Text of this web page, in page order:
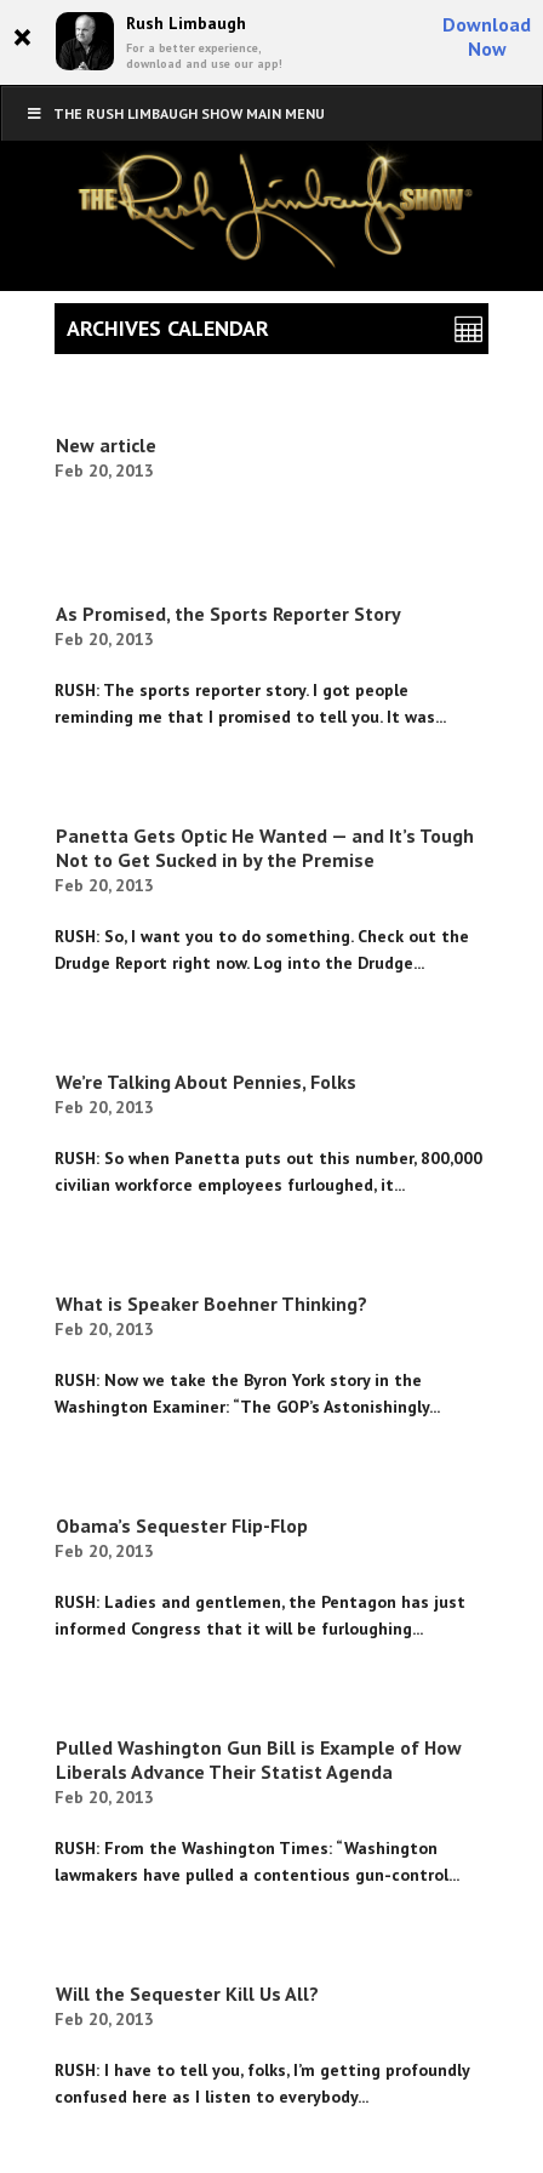
× Rush Limbaugh
For a better experience,
download and use our app!
Download
Now
THE RUSH LIMBAUGH SHOW MAIN MENU
New article
Feb 20, 2013
As Promised, the Sports Reporter Story
Feb 20, 2013
RUSH: The sports reporter story. I got people
reminding me that I promised to tell you. It was...
Panetta Gets Optic He Wanted — and It’s Tough
Not to Get Sucked in by the Premise
Feb 20, 2013
RUSH: So, I want you to do something. Check out the
Drudge Report right now. Log into the Drudge...
We’re Talking About Pennies, Folks
Feb 20, 2013
RUSH: So when Panetta puts out this number, 800,000
civilian workforce employees furloughed, it...
What is Speaker Boehner Thinking?
Feb 20, 2013
RUSH: Now we take the Byron York story in the
Washington Examiner: “The GOP’s Astonishingly...
Obama’s Sequester Flip-Flop
Feb 20, 2013
RUSH: Ladies and gentlemen, the Pentagon has just
informed Congress that it will be furloughing...
Pulled Washington Gun Bill is Example of How
Liberals Advance Their Statist Agenda
Feb 20, 2013
RUSH: From the Washington Times: “Washington
lawmakers have pulled a contentious gun-control...
Will the Sequester Kill Us All?
Feb 20, 2013
RUSH: I have to tell you, folks, I’m getting profoundly
confused here as I listen to everybody...
ARCHIVES CALENDAR